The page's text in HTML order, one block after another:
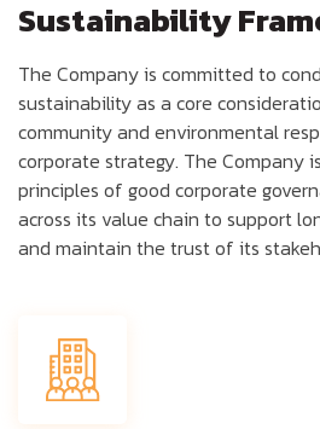
Sustainability
The Company is committed to
sustainability as a core
community and environmental
corporate strategy. The Company
principles of good corporate
across its value chain to support
and maintain the trust of its